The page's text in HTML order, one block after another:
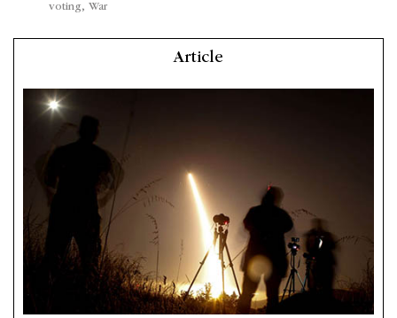
voting, War
Article